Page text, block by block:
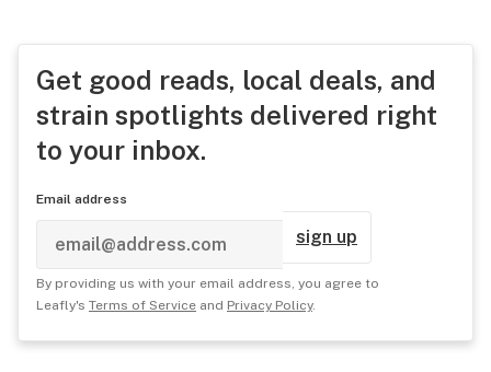
Get good reads, local deals, and
strain spotlights delivered right
to your inbox.
Email address
sign up
By providing us with your email address, you agree to
Leafly's Terms of Service and Privacy Policy.